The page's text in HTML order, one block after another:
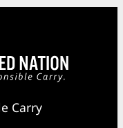
Carry